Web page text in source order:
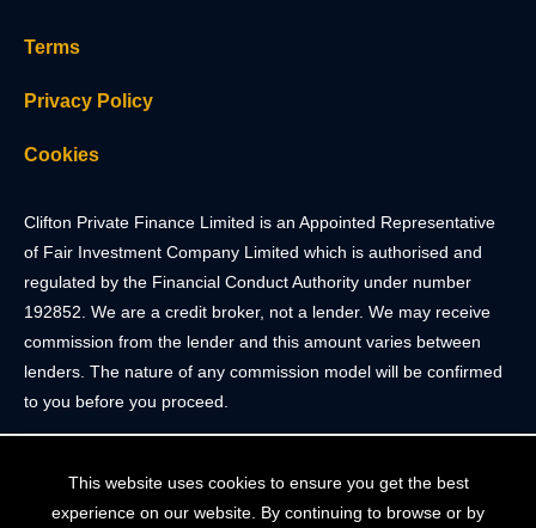
This website uses cookies to ensure you get the best
experience on our website. By continuing to browse or by
Terms
Privacy Policy
Cookies
Clifton Private Finance Limited is an Appointed Representative
of Fair Investment Company Limited which is authorised and
regulated by the Financial Conduct Authority under number
192852. We are a credit broker, not a lender. We may receive
commission from the lender and this amount varies between
lenders. The nature of any commission model will be confirmed
to you before you proceed.
Tel: 0117 205 4836
Registered in England & Wales. Company Registration Number